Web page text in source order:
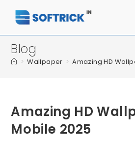
Blog
> Wallpaper > Amazing HD
Amazing HD
Mobile 2025